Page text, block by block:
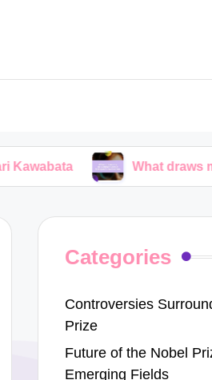
What draws me to
Categories
Controversies
Prize
Future of the Nobel
Emerging Fields